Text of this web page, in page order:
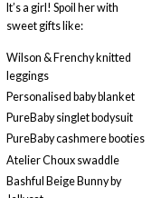
It’s a girl! Spoil her with
sweet gifts like:
Wilson & Frenchy knitted
leggings
Personalised baby blanket
PureBaby singlet bodysuit
PureBaby cashmere booties
Atelier Choux swaddle
Bashful Beige Bunny by